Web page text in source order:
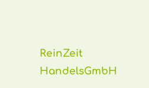
ReinZeit
HandelsGmbH